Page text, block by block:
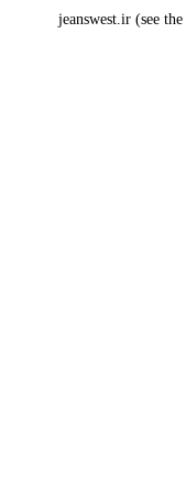
jeanswest.ir (see the